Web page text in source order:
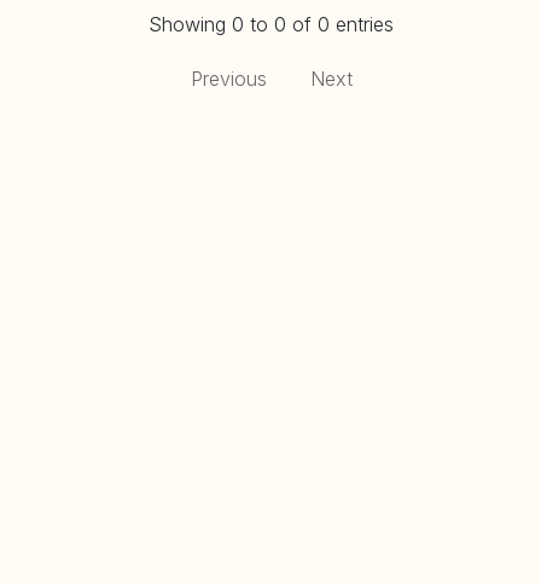
Showing 0 to 0 of 0 entries
Previous Next